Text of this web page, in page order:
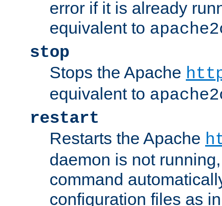
error if it is already
equivalent to
stop
Stops the Apache
equivalent to
restart
Restarts the Apache
daemon is not
command
configuration files as